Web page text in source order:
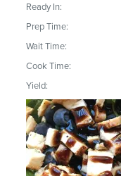
Ready In:
Prep Time:
Wait Time:
Cook Time:
Yield: